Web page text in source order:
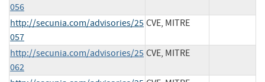
056
http://secunia.com/advisories/25
057
CVE, MITRE
http://secunia.com/advisories/25
062
CVE, MITRE